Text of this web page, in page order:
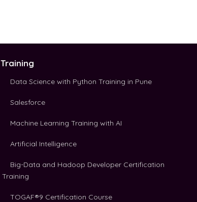
Training
Data Science with Python Training in Pune
Salesforce
Machine Learning Training with AI
Artificial Intelligence
Big-Data and Hadoop Developer Certification
Training
TOGAF®9 Certification Course